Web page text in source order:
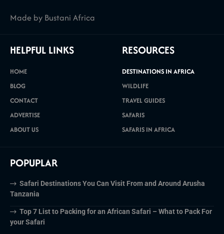
Made by Bustani Africa
HELPFUL LINKS
HOME
BLOG
CONTACT
ADVERTISE
ABOUT US
RESOURCES
DESTINATIONS IN AFRICA
WILDLIFE
TRAVEL GUIDES
SAFARIS
SAFARIS IN AFRICA
POPUPLAR
Safari Destinations You Can Visit From and Around Arusha
Tanzania
Top 7 List to Packing for an African Safari – What to Pack For
your Safari